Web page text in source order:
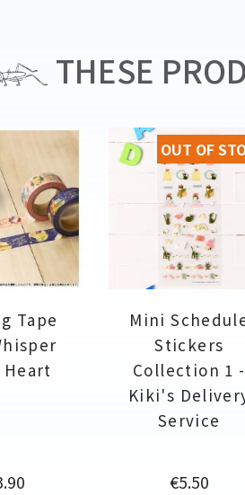
THESE
Tape
Mini
Stickers
Collection 1 -
Kiki's
Service
Price
€5.50
OUT OF